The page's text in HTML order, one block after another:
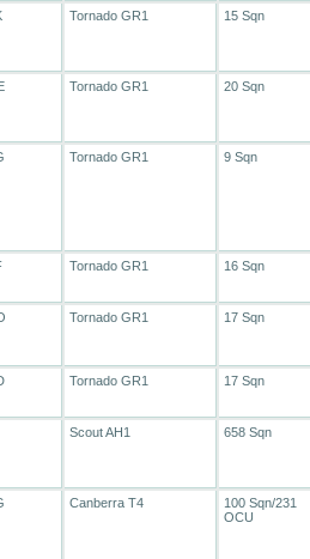
Tornado GR1 15 Sqn
Tornado GR1 20 Sqn
Tornado GR1 9 Sqn
Tornado GR1 16 Sqn
Tornado GR1 17 Sqn
Tornado GR1 17 Sqn
Scout AH1 658 Sqn
Canberra T4
100 Sqn/231
OCU